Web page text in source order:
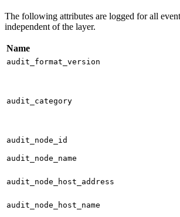
The following attributes are logged for all
independent of the layer.
Name
audit_format_version
audit_category
audit_node_id
audit_node_name
audit_node_host_address
audit_node_host_name